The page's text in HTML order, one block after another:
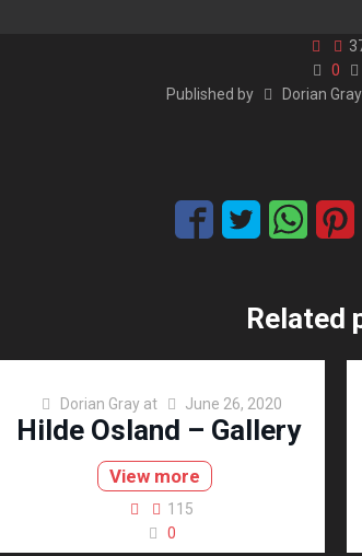
0
Published by
Dorian Gray
Related
Dorian Gray at June 26, 2020
Hilde Osland – Gallery
View more
115
0